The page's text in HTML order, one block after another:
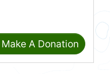
Make A Donation